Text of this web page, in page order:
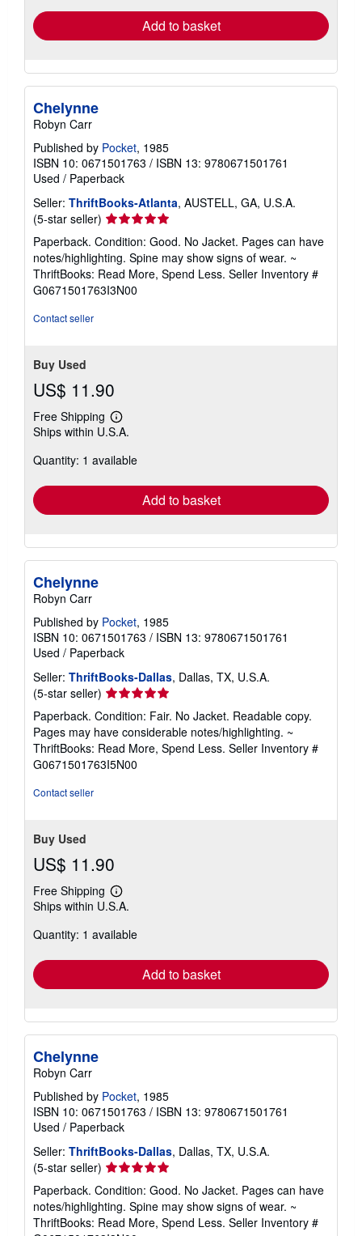
Add to basket
Chelynne
Robyn Carr
Published by Pocket, 1985
ISBN 10: 0671501763 / ISBN 13: 9780671501761
Used / Paperback
Seller: ThriftBooks-Atlanta, AUSTELL, GA, U.S.A.
(5-star seller) Seller
rating
5
out
of
5
Paperback. Condition: Good. No Jacket. Pages can have
notes/highlighting. Spine may show signs of wear. ~
ThriftBooks: Read More, Spend Less. Seller Inventory #
G0671501763I3N00
Contact seller
Buy Used
US$ 11.90
Free Shipping
Learn
more
shipping
Ships within U.S.A.
Quantity: 1 available
Add to basket
Chelynne
Robyn Carr
Published by Pocket, 1985
ISBN 10: 0671501763 / ISBN 13: 9780671501761
Used / Paperback
Seller: ThriftBooks-Dallas, Dallas, TX, U.S.A.
(5-star seller) Seller
rating
5
out
of
5
Paperback. Condition: Fair. No Jacket. Readable copy.
Pages may have considerable notes/highlighting. ~
ThriftBooks: Read More, Spend Less. Seller Inventory #
G0671501763I5N00
Contact seller
Buy Used
US$ 11.90
Free Shipping
Learn
more
shipping
Ships within U.S.A.
Quantity: 1 available
Add to basket
Chelynne
Robyn Carr
Published by Pocket, 1985
ISBN 10: 0671501763 / ISBN 13: 9780671501761
Used / Paperback
Seller: ThriftBooks-Dallas, Dallas, TX, U.S.A.
(5-star seller) Seller
rating
5
out
of
Paperback. Condition: Good. No Jacket. Pages can have
notes/highlighting. Spine may show signs of wear. ~
ThriftBooks: Read More, Spend Less. Seller Inventory #